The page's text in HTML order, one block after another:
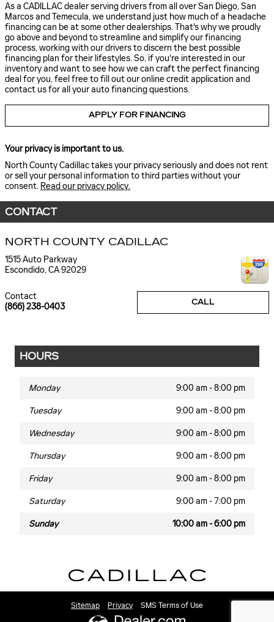
As a CADILLAC dealer serving drivers from all over San Diego, San
Marcos and Temecula, we understand just how much of a headache
financing can be at some other dealerships. That's why we proudly
go above and beyond to streamline and simplify our financing
process, working with our drivers to discern the best possible
financing plan for their lifestyles. So, if you're interested in our
inventory and want to see how we can craft the perfect financing
deal for you, feel free to fill out our online credit application and
contact us for all your auto financing questions.
APPLY FOR FINANCING
Your privacy is important to us.
North County Cadillac takes your privacy seriously and does not rent
or sell your personal information to third parties without your
consent. Read our privacy policy.
CONTACT
NORTH COUNTY CADILLAC
1515 Auto Parkway
Escondido,CA92029
CALL
Contact
(866) 238-0403
HOURS
Monday 9:00 am - 8:00 pm
Tuesday 9:00 am - 8:00 pm
Wednesday 9:00 am - 8:00 pm
Thursday 9:00 am - 8:00 pm
Friday 9:00 am - 8:00 pm
Saturday 9:00 am - 7:00 pm
Sunday 10:00 am - 6:00 pm
Sitemap Privacy SMS Terms of Use